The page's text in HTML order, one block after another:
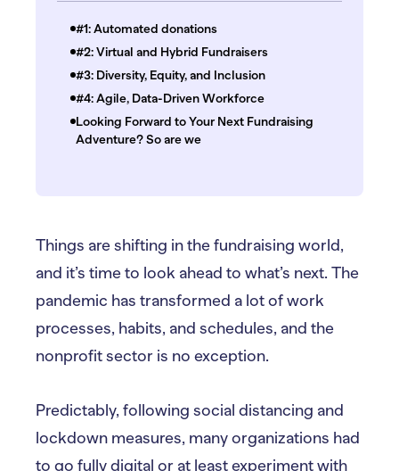
#1: Automated donations
#2: Virtual and Hybrid Fundraisers
#3: Diversity, Equity, and Inclusion
#4: Agile, Data-Driven Workforce
Looking Forward to Your Next Fundraising
Adventure? So are we
Things are shifting in the fundraising world,
and it’s time to look ahead to what’s next. The
pandemic has transformed a lot of work
processes, habits, and schedules, and the
nonprofit sector is no exception.
Predictably, following social distancing and
lockdown measures, many organizations had
to go fully digital or at least experiment with